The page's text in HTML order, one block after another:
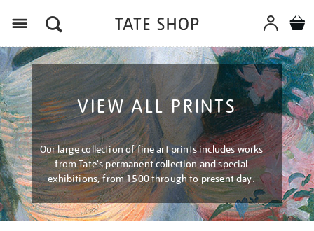
VIEW ALL PRINTS
Our large collection of fine art prints includes works
from Tate's permanent collection and special
exhibitions, from 1500 through to present day.